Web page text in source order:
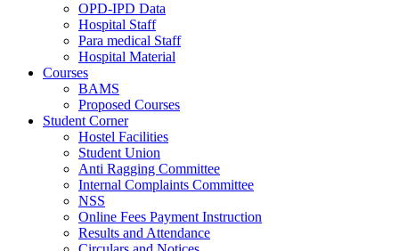
OPD-IPD Data
Hospital Staff
Para medical Staff
Hospital Material
Courses
BAMS
Proposed Courses
Student Corner
Hostel Facilities
Student Union
Anti Ragging Committee
Internal Complaints Committee
NSS
Online Fees Payment Instruction
Results and Attendance